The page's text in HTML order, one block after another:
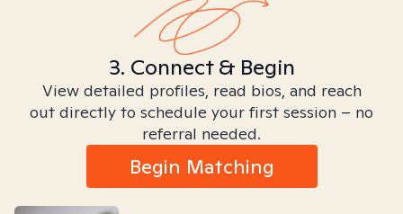
3. Connect & Begin
View detailed profiles, read bios, and reach
out directly to schedule your first session – no
referral needed.
Begin Matching